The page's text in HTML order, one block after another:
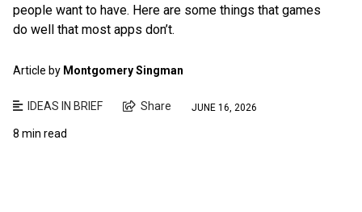
people want to have. Here are some things that games
do well that most apps don’t.
Article by Montgomery Singman
IDEAS IN BRIEF Share JUNE 16, 2026
8 min read